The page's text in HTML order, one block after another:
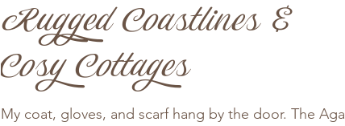
Rugged Coastlines &
Cosy Cottages
My coat, gloves, and scarf hang by the door. The Aga